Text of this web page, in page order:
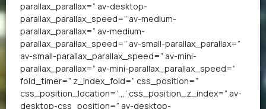
parallax_parallax=” av-desktop-
parallax_parallax_speed=” av-medium-
parallax_parallax=” av-medium-
parallax_parallax_speed=” av-small-parallax_parallax=”
av-small-parallax_parallax_speed=” av-mini-
parallax_parallax=” av-mini-parallax_parallax_speed=”
fold_timer=” z_index_fold=” css_position=”
css_position_location=’,,,’ css_position_z_index=” av-
desktop-css_position=” av-desktop-